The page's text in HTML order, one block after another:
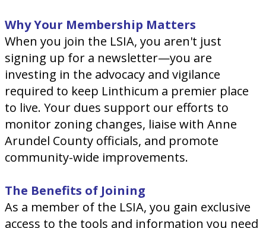
Why Your Membership Matters
When you join the LSIA, you aren't just
signing up for a newsletter—you are
investing in the advocacy and vigilance
required to keep Linthicum a premier place
to live. Your dues support our efforts to
monitor zoning changes, liaise with Anne
Arundel County officials, and promote
community-wide improvements.
The Benefits of Joining
As a member of the LSIA, you gain exclusive
access to the tools and information you need